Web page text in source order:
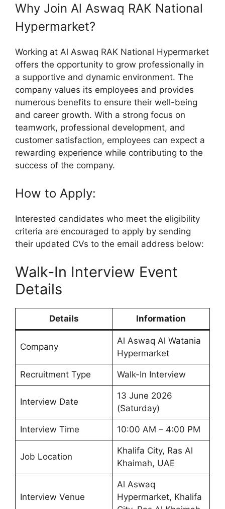
Why Join Al Aswaq RAK National
Hypermarket?
Working at Al Aswaq RAK National Hypermarket
offers the opportunity to grow professionally in
a supportive and dynamic environment. The
company values its employees and provides
numerous benefits to ensure their well-being
and career growth. With a strong focus on
teamwork, professional development, and
customer satisfaction, employees can expect a
rewarding experience while contributing to the
success of the company.
How to Apply:
Interested candidates who meet the eligibility
criteria are encouraged to apply by sending
their updated CVs to the email address below:
Walk-In Interview Event
Details
Details Information
Company
Al Aswaq Al Watania
Hypermarket
Recruitment Type Walk-In Interview
Interview Date
13 June 2026
(Saturday)
Interview Time 10:00 AM – 4:00 PM
Job Location
Khalifa City, Ras Al
Khaimah, UAE
Interview Venue
Al Aswaq
Hypermarket, Khalifa